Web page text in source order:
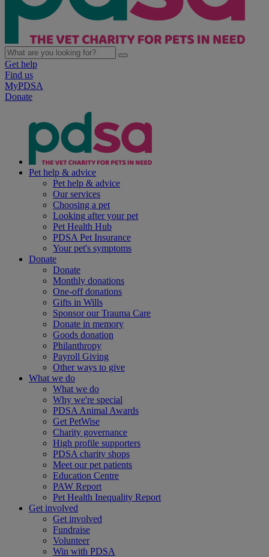
Get help
Find us
MyPDSA
Donate
Pet help & advice
Pet help & advice
Our services
Choosing a pet
Looking after your pet
Pet Health Hub
PDSA Pet Insurance
Your pet's symptoms
Donate
Donate
Monthly donations
One-off donations
Gifts in Wills
Sponsor our Trauma Care
Donate in memory
Goods donation
Philanthropy
Payroll Giving
Other ways to give
What we do
What we do
Why we're special
PDSA Animal Awards
Get PetWise
Charity governance
High profile supporters
PDSA charity shops
Meet our pet patients
Education Centre
PAW Report
Pet Health Inequality Report
Get involved
Get involved
Fundraise
Volunteer
Win with PDSA